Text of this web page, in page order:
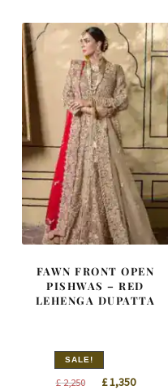
FAWN FRONT OPEN
PISHWAS – RED
LEHENGA DUPATTA
SALE!
£2,250
Original
£1,350Current